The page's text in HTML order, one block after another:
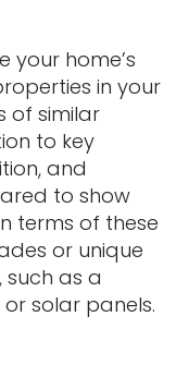
your home’s
in your
of similar
to key
and
to show
terms of these
or unique
as a
solar panels.